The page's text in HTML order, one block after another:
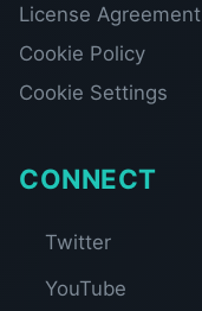
License Agreement
Cookie Policy
Cookie Settings
CONNECT
Twitter
YouTube